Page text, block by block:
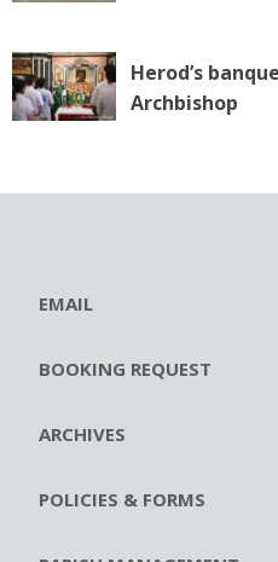
Herod’s
Archbishop
EMAIL
BOOKING REQUEST
ARCHIVES
POLICIES & FORMS